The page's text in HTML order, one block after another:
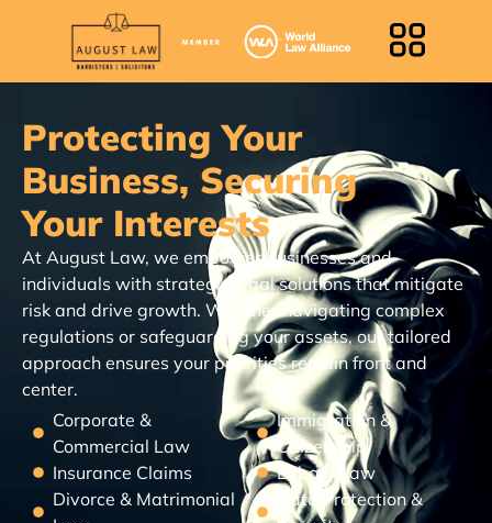
Protecting Your
Business, Securing
Your Interests
At August Law, we empower businesses and
individuals with strategic legal solutions that mitigate
risk and drive growth. Whether navigating complex
regulations or safeguarding your assets, our tailored
approach ensures your priorities remain front and
center.
Corporate &
Commercial Law
Insurance Claims
Divorce & Matrimonial
Immigration &
Citizenship
Labour Law
Data Protection &